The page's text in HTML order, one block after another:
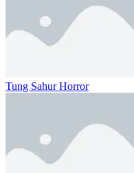
Tung Sahur Horror